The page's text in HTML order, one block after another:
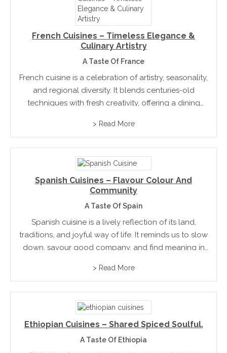
French Cuisines – Timeless Elegance &
Culinary Artistry
A Taste Of France
French cuisine is a celebration of artistry, seasonality,
and regional diversity. It blends centuries-old
techniques with fresh creativity, offering a dining
Rooted in tradition yet always evolving, French
> Read More
Spanish Cuisines – Flavour Colour And
Community
A Taste Of Spain
Spanish cuisine is a lively reflection of its land,
traditions, and joyful way of life. It reminds us to slow
down, savour good company, and find meaning in
that the most memorable...
> Read More
Ethiopian Cuisines – Shared Spiced Soulful.
A Taste Of Ethiopia